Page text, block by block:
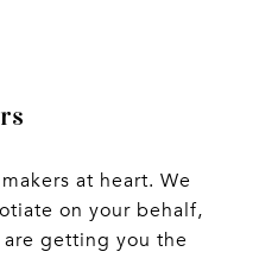
at heart. We
on your behalf,
getting you the